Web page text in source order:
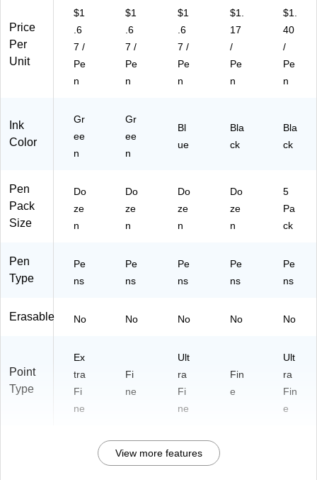
Price
Per
Unit
$1
.6
7 /
Pe
n
$1
.6
7 /
Pe
n
$1
.6
7 /
Pe
n
$1.
17
/
Pe
n
$1.
40
/
Pe
n
Ink
Color
Gr
ee
n
Gr
ee
n
Bl
ue
Bla
ck
Bla
ck
Pen
Pack
Size
Do
ze
n
Do
ze
n
Do
ze
n
Do
ze
n
5
Pa
ck
Pen
Type
Pe
ns
Pe
ns
Pe
ns
Pe
ns
Pe
ns
Erasable No No No No No
Point
Type
Ex
tra
Fi
ne
Fi
ne
Ult
ra
Fi
ne
Fin
e
Ult
ra
Fin
e
View more features